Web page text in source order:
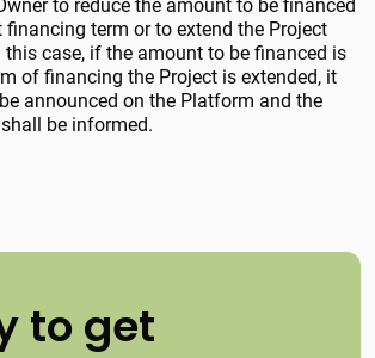
to reduce the amount to be financed
financing term or to extend the Project
case, if the amount to be financed is
of financing the Project is extended, it
announced on the Platform and the
be informed.
to get